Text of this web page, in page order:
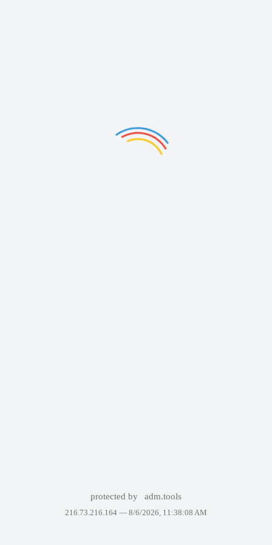
protected by adm.tools
216.73.216.164 — 8/6/2026, 11:38:08 AM